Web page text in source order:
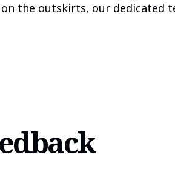
the outskirts, our dedicated